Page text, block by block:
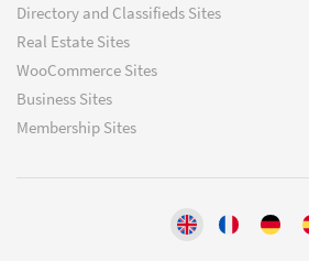
Directory and Classifieds Sites
Real Estate Sites
WooCommerce Sites
Business Sites
Membership Sites